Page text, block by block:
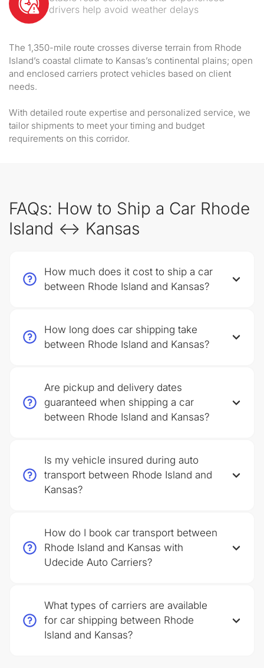
drivers help avoid weather delays
The 1,350-mile route crosses diverse terrain from Rhode
Island’s coastal climate to Kansas’s continental plains; open
and enclosed carriers protect vehicles based on client
needs.
With detailed route expertise and personalized service, we
tailor shipments to meet your timing and budget
requirements on this corridor.
FAQs: How to Ship a Car Rhode
Island ↔ Kansas
How much does it cost to ship a car
between Rhode Island and Kansas?
How long does car shipping take
between Rhode Island and Kansas?
Are pickup and delivery dates
guaranteed when shipping a car
between Rhode Island and Kansas?
Is my vehicle insured during auto
transport between Rhode Island and
Kansas?
How do I book car transport between
Rhode Island and Kansas with
Udecide Auto Carriers?
What types of carriers are available
for car shipping between Rhode
Island and Kansas?